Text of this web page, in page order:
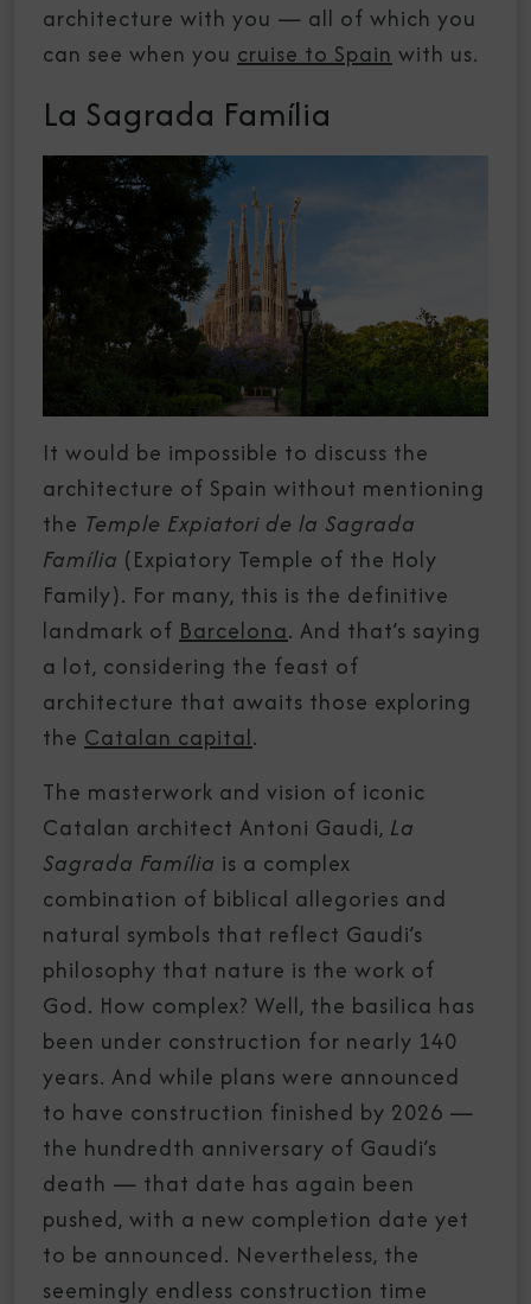
architecture with you — all of which you
can see when you cruise to Spain with us.
La Sagrada Família
It would be impossible to discuss the
architecture of Spain without mentioning
the Temple Expiatori de la Sagrada
Família (Expiatory Temple of the Holy
Family). For many, this is the definitive
landmark of Barcelona. And that’s saying
a lot, considering the feast of
architecture that awaits those exploring
the Catalan capital.
The masterwork and vision of iconic
Catalan architect Antoni Gaudi, La
Sagrada Família is a complex
combination of biblical allegories and
natural symbols that reflect Gaudi’s
philosophy that nature is the work of
God. How complex? Well, the basilica has
been under construction for nearly 140
years. And while plans were announced
to have construction finished by 2026 —
the hundredth anniversary of Gaudi’s
death — that date has again been
pushed, with a new completion date yet
to be announced. Nevertheless, the
seemingly endless construction time